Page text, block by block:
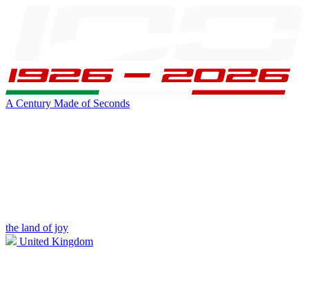
A Century Made of Seconds
the land of joy
United Kingdom